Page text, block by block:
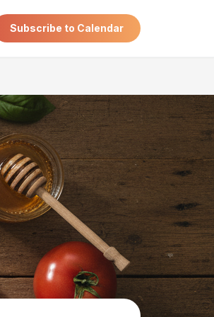
Subscribe to Calendar